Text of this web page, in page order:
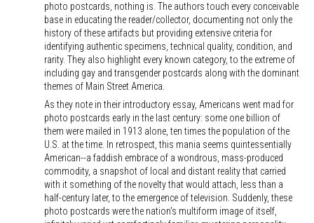
photo postcards, nothing is. The authors touch every conceivable
base in educating the reader/collector, documenting not only the
history of these artifacts but providing extensive criteria for
identifying authentic specimens, technical quality, condition, and
rarity. They also highlight every known category, to the extreme of
including gay and transgender postcards along with the dominant
themes of Main Street America.
As they note in their introductory essay, Americans went mad for
photo postcards early in the last century: some one billion of
them were mailed in 1913 alone, ten times the population of the
U.S. at the time. In retrospect, this mania seems quintessentially
American--a faddish embrace of a wondrous, mass-produced
commodity, a snapshot of local and distant reality that carried
with it something of the novelty that would attach, less than a
half-century later, to the emergence of television. Suddenly, these
photo postcards were the nation's multiform image of itself,